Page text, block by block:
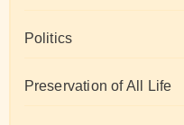
Politics
Preservation of All Life